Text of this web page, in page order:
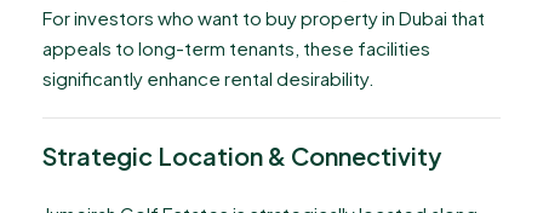
For investors who want to buy property in Dubai that
appeals to long-term tenants, these facilities
significantly enhance rental desirability.
Strategic Location & Connectivity